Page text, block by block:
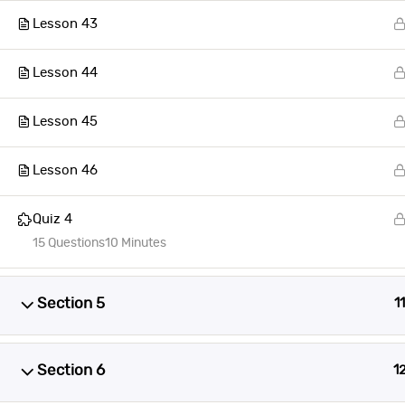
Lesson 43
Lesson 44
Lesson 45
Lesson 46
Quiz 4
10 Minutes
15 Questions
Section 5 11
Section 6